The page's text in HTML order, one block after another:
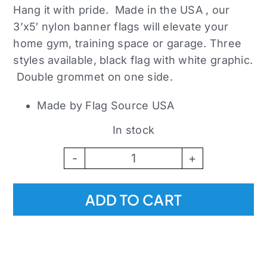
Hang it with pride. Made in the USA , our
3’x5′ nylon banner flags will elevate your
home gym, training space or garage. Three
styles available, black flag with white graphic.
Double grommet on one side.
Made by Flag Source USA
In stock
Broken
Science
Initiative
ADD TO CART